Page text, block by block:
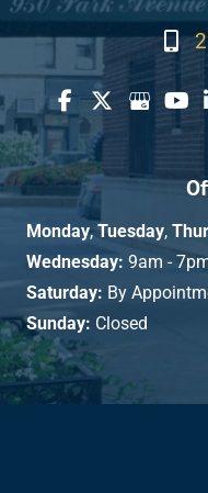
Monday, Tuesday,
Wednesday: 9am -
Saturday: By
Sunday: Closed